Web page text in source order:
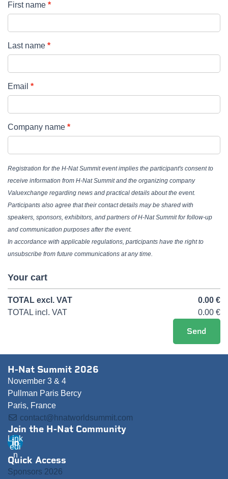
First name
Last name
Email
Company name
Registration for the H-Nat Summit event implies the participant's consent to
receive information from H-Nat Summit and the organizing company
Valuexchange regarding news and practical details about the event.
Participants also agree that their contact details may be shared with
speakers, sponsors, exhibitors, and partners of H-Nat Summit for follow-up
and communication purposes after the event.
In accordance with applicable regulations, participants have the right to
unsubscribe from future communications at any time.
Your cart
TOTAL excl. VAT 0.00 €
TOTAL incl. VAT 0.00 €
H-Nat Summit 2026
November 3 & 4
Pullman Paris Bercy
Paris, France
contact@hnatworldsummit.com
Join the H-Nat Community
Link
edi
n
Quick Access
Sponsors 2026